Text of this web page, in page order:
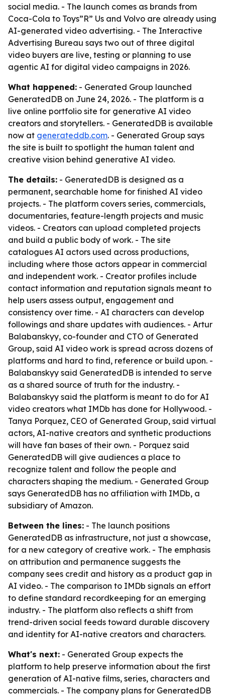
social media. - The launch comes as brands from
Coca-Cola to Toys”R” Us and Volvo are already using
AI-generated video advertising. - The Interactive
Advertising Bureau says two out of three digital
video buyers are live, testing or planning to use
agentic AI for digital video campaigns in 2026.
What happened: - Generated Group launched
GeneratedDB on June 24, 2026. - The platform is a
live online portfolio site for generative AI video
creators and storytellers. - GeneratedDB is available
now at generateddb.com. - Generated Group says
the site is built to spotlight the human talent and
creative vision behind generative AI video.
The details: - GeneratedDB is designed as a
permanent, searchable home for finished AI video
projects. - The platform covers series, commercials,
documentaries, feature-length projects and music
videos. - Creators can upload completed projects
and build a public body of work. - The site
catalogues AI actors used across productions,
including where those actors appear in commercial
and independent work. - Creator profiles include
contact information and reputation signals meant to
help users assess output, engagement and
consistency over time. - AI characters can develop
followings and share updates with audiences. - Artur
Balabanskyy, co-founder and CTO of Generated
Group, said AI video work is spread across dozens of
platforms and hard to find, reference or build upon. -
Balabanskyy said GeneratedDB is intended to serve
as a shared source of truth for the industry. -
Balabanskyy said the platform is meant to do for AI
video creators what IMDb has done for Hollywood. -
Tanya Porquez, CEO of Generated Group, said virtual
actors, AI-native creators and synthetic productions
will have fan bases of their own. - Porquez said
GeneratedDB will give audiences a place to
recognize talent and follow the people and
characters shaping the medium. - Generated Group
says GeneratedDB has no affiliation with IMDb, a
subsidiary of Amazon.
Between the lines: - The launch positions
GeneratedDB as infrastructure, not just a showcase,
for a new category of creative work. - The emphasis
on attribution and permanence suggests the
company sees credit and history as a product gap in
AI video. - The comparison to IMDb signals an effort
to define standard recordkeeping for an emerging
industry. - The platform also reflects a shift from
trend-driven social feeds toward durable discovery
and identity for AI-native creators and characters.
What's next: - Generated Group expects the
platform to help preserve information about the first
generation of AI-native films, series, characters and
commercials. - The company plans for GeneratedDB